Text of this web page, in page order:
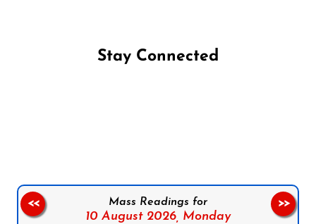
Stay Connected
Mass Readings for
10 August 2026, Monday
<< >>